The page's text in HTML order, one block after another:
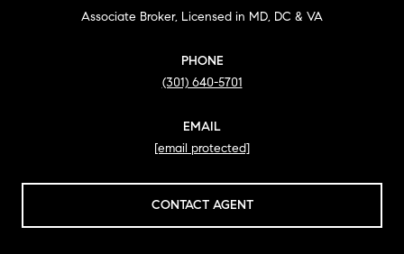
Associate Broker, Licensed in MD, DC & VA
PHONE
(301) 640-5701
EMAIL
[email protected]
CONTACT AGENT